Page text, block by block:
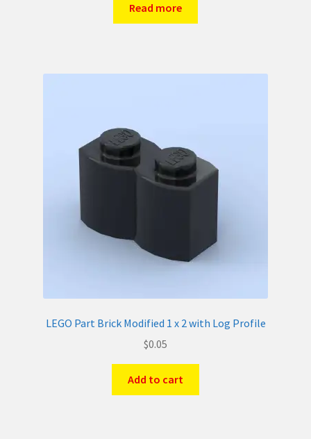
Read more
LEGO Part Brick Modified 1 x 2 with Log Profile
$0.05
Add to cart